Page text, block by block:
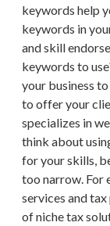
keywords help
keywords in
and skill
keywords to
your business
to offer your
specializes in
think about
for your skills,
too narrow. For
services and tax
of niche tax